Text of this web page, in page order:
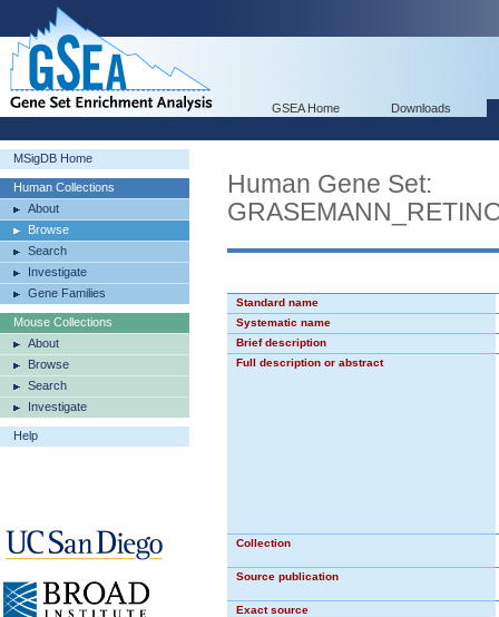
GSEA Home Downloads
MSigDB Home
Human Collections
About
Browse
Search
Investigate
Gene Families
Mouse Collections
About
Browse
Search
Investigate
Help
Human Gene Set:
Standard name
Systematic name
Brief description
Full description or abstract
Collection
Source publication
Exact source